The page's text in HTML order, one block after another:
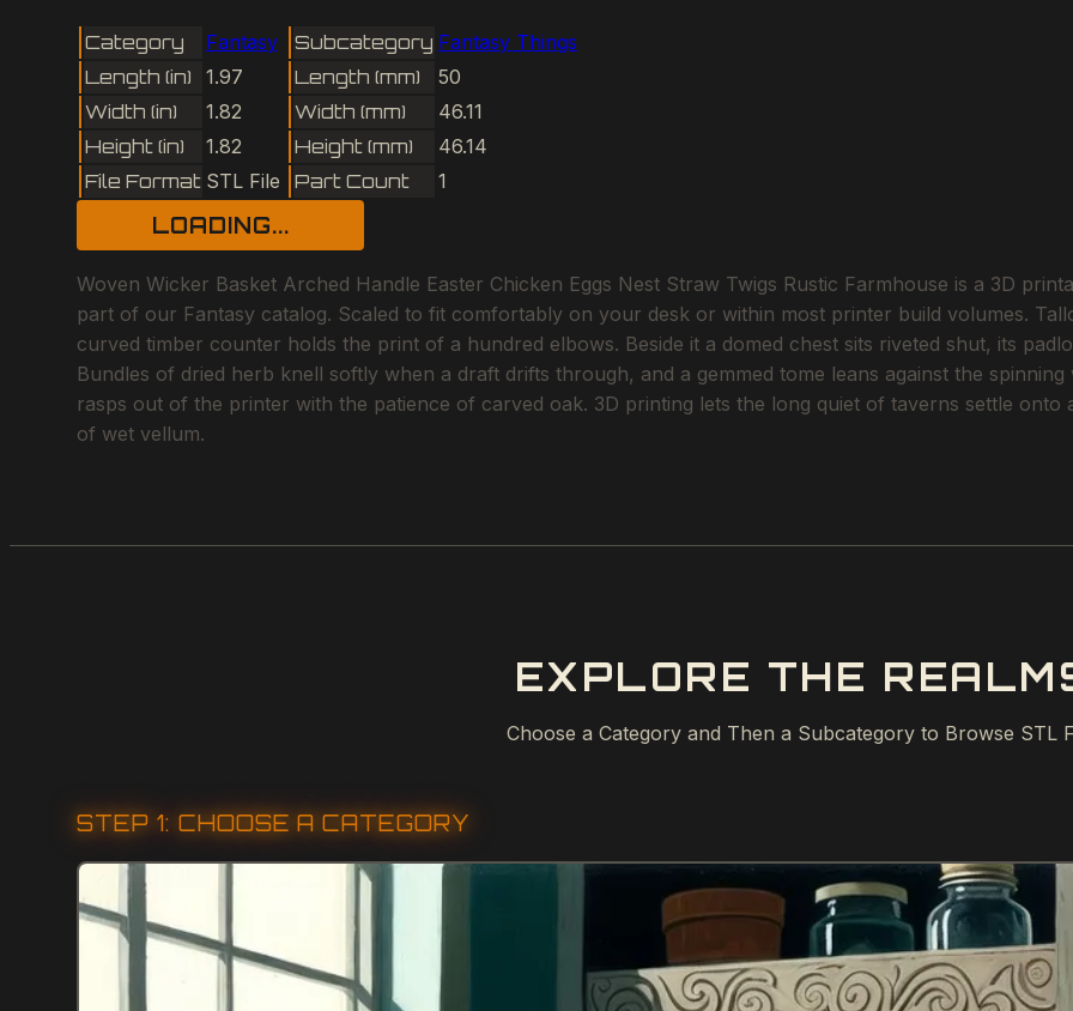
Category Fantasy Subcategory Fantasy Things
Length (in)
1.97 Length (mm)
50
Width (in)
1.82 Width (mm)
46.11
Height (in)
1.82 Height (mm)
46.14
File Format STL File Part Count 1
LOADING...
Woven Wicker Basket Arched Handle Easter Chicken Eggs Nest Straw Twigs Rustic Farmhouse is a 3D
part of our Fantasy catalog. Scaled to fit comfortably on your desk or within most printer build volumes.
curved timber counter holds the print of a hundred elbows. Beside it a domed chest sits riveted shut, its
Bundles of dried herb knell softly when a draft drifts through, and a gemmed tome leans against the
rasps out of the printer with the patience of carved oak. 3D printing lets the long quiet of taverns settle
of wet vellum.
EXPLORE THE
Choose a Category and Then a Subcategory to Browse STL
STEP 1: CHOOSE A CATEGORY